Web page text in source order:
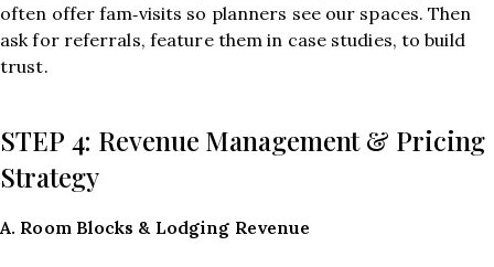
often offer fam‑visits so planners see our spaces. Then
ask for referrals, feature them in case studies, to build
trust.
STEP 4: Revenue Management & Pricing
Strategy
A. Room Blocks & Lodging Revenue